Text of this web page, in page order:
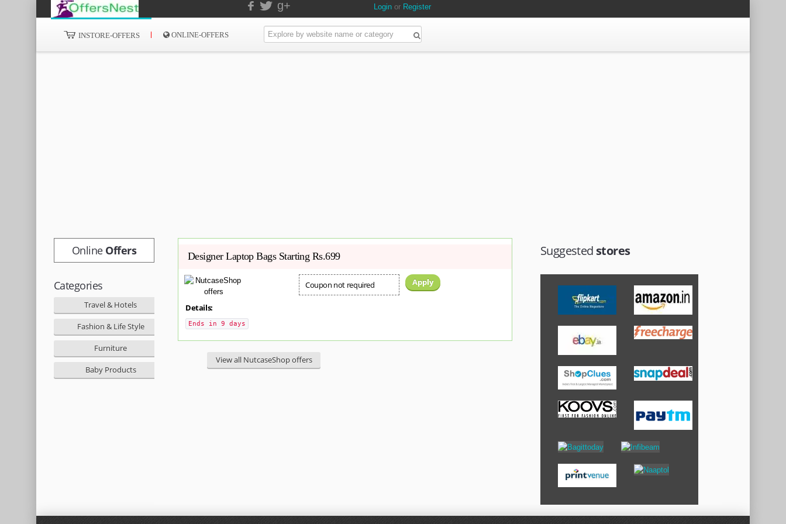
g+ Login or Register
INSTORE-OFFERS ONLINE-OFFERS
OnlineOffers
Categories
Travel & Hotels
Fashion & Life Style
Furniture
Baby Products
Designer Laptop Bags Starting Rs.699
Coupon not required Apply
Details:
Ends in 9 days
View all NutcaseShop offers
Suggested stores